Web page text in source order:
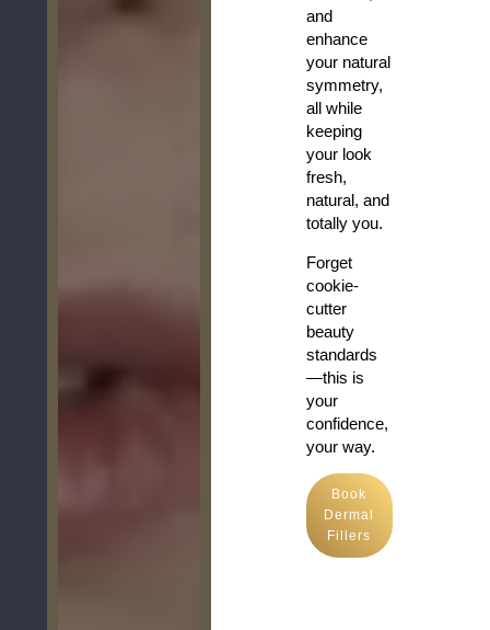
and
enhance
your natural
symmetry,
all while
keeping
your look
fresh,
natural, and
totally you.
Forget
cookie-
cutter
beauty
standards
—this is
your
confidence,
your way.
Book
Dermal
Fillers